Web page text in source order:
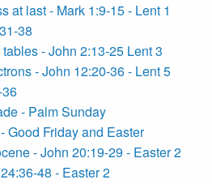
at last - Mark 1:9-15 - Lent 1
38
- John 2:13-25 Lent 3
- John 12:20-36 - Lent 5
- Palm Sunday
Good Friday and Easter
- John 20:19-29 - Easter 2
48 - Easter 2